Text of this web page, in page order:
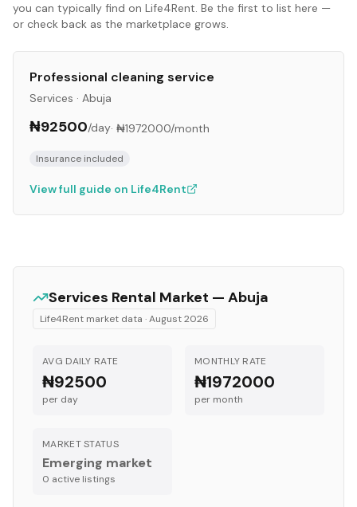
you can typically find on Life4Rent. Be the first to list here —
or check back as the marketplace grows.
Professional cleaning service
Services · Abuja
₦92500/day· ₦1972000/month
Insurance included
View full guide on Life4Rent
Services Rental Market — Abuja
Life4Rent market data ·August 2026
AVG DAILY RATE
₦92500
per day
MONTHLY RATE
₦1972000
per month
MARKET STATUS
Emerging market
0 active listings